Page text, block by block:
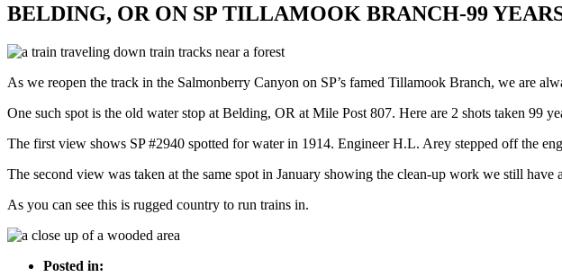
BELDING, OR ON SP TILLAMOOK BRANCH-99
As we reopen the track in the Salmonberry Canyon on SP’s famed Tillamook Branch, we are
One such spot is the old water stop at Belding, OR at Mile Post 807. Here are 2 shots taken 99
The first view shows SP #2940 spotted for water in 1914. Engineer H.L. Arey stepped off the
The second view was taken at the same spot in January showing the clean-up work we still have
As you can see this is rugged country to run trains in.
Posted in: